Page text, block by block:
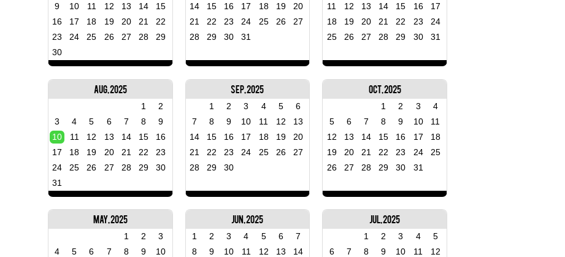
11
12 13 14 15 16
17
18
19 20 21 22 23
24
25
26 27 28 29 30 31
14
15 16 17 18 19
20
21
22 23 24 25 26
27
28
29 30 31
9
10 11 12 13 14
15
16
17 18 19 20 21
22
23
24 25 26 27 28
29
30
Oct, 2025
1 2 3
4
5
6 7 8 9 10
11
12
13 14 15 16 17
18
19
20 21 22 23 24
25
26
27 28 29 30 31
Sep, 2025
1 2 3 4 5
6
7
8 9 10 11 12
13
14
15 16 17 18 19
20
21
22 23 24 25 26
27
28
29 30
Aug, 2025
1
2
3
4 5 6 7 8
9
10
11 12 13 14 15
16
17
18 19 20 21 22
23
24
25 26 27 28 29
30
31
Jul, 2025
1 2 3 4
5
6
7 8 9 10 11
12
Jun, 2025
1 2 3 4 5 6
7
8
9 10 11 12 13
14
May, 2025
1 2
3
4
5 6 7 8 9
10